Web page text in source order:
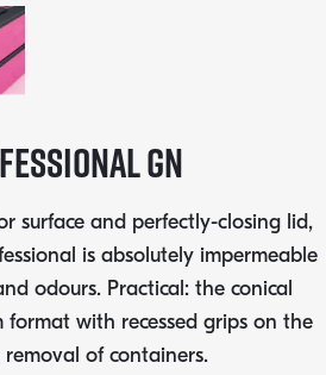
GN
surface and perfectly-closing lid,
is absolutely impermeable
odours. Practical: the conical
with recessed grips on the
removal of containers.